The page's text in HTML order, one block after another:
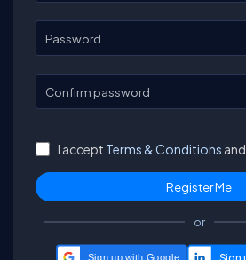
Password
Confirm password
I accept Terms & Conditions and
or
Sign up with Google